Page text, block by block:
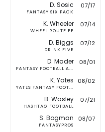
D. Sosic
FANTASY SIX PACK
07/17
K. Wheeler
WHEEL ROUTE FF
07/14
D. Biggs
DRINK FIVE
07/12
D. Mader
FANTASY FOOTBALL A...
08/01
K. Yates
YATES FANTASY FOOT...
08/02
B. Wasley
HASHTAG FOOTBALL
07/21
S. Bogman
FANTASYPROS
08/07